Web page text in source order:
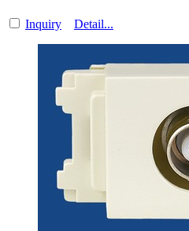
Inquiry Detail...